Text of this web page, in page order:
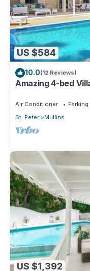
US $584
10.0(12 Reviews)
Amazing 4-bed
Air Conditioner Parking
St. Peter
Mullins
US $1,392